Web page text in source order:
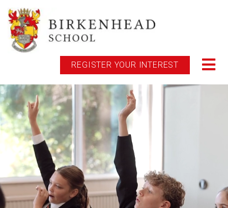
REGISTER YOUR INTEREST